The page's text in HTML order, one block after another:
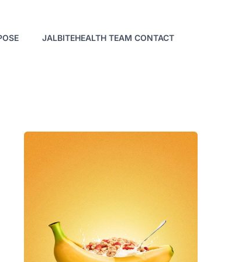
JALBITEHEALTH TEAM CONTACT